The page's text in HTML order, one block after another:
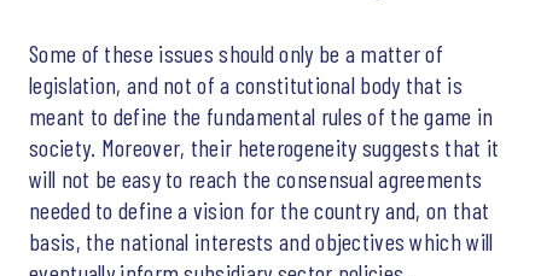
Some of these issues should only be a matter of
legislation, and not of a constitutional body that is
meant to define the fundamental rules of the game in
society. Moreover, their heterogeneity suggests that it
will not be easy to reach the consensual agreements
needed to define a vision for the country and, on that
basis, the national interests and objectives which will